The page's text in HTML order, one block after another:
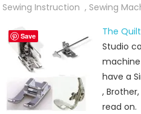
Sewing Instruction , Sewing
The
Studio
have a
,
read on.
Save